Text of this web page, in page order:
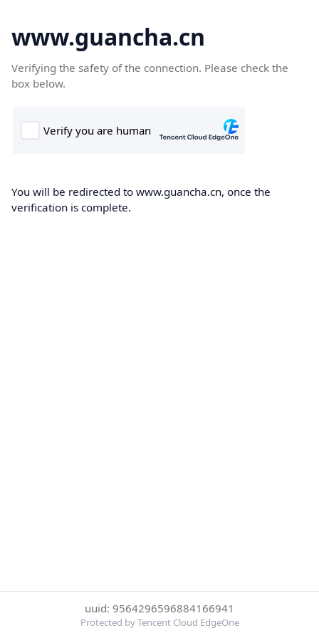
www.guancha.cn
Verifying the safety of the connection. Please check the
box below.
You will be redirected to www.guancha.cn, once the
verification is complete.
uuid: 9564296596884166941
Protected by Tencent Cloud EdgeOne